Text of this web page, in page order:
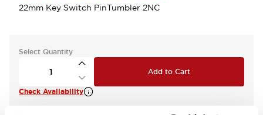
22mm Key Switch PinTumbler 2NC
Select Quantity
Add to Cart
Check Availability